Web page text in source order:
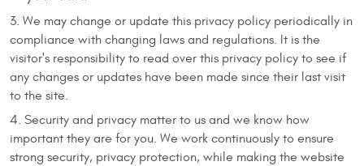
We may change or update this privacy policy periodically in
compliance with changing laws and regulations. It is the
visitor's responsibility to read over this privacy policy to see if
any changes or updates have been made since their last visit
to the site.
Security and privacy matter to us and we know how
important they are for you. We work continuously to ensure
strong security, privacy protection, while making the website